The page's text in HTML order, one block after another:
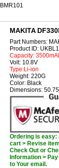
BMR101
MAKITA
Part Numbers:
Product ID:
Capacity:
Volt: 10.8V
Type:Li-ion
Weight: 220G
Color: Black
Dimensions:
Ordering is easy:
cart > Revise
Check Out or
Information >
to Your email.